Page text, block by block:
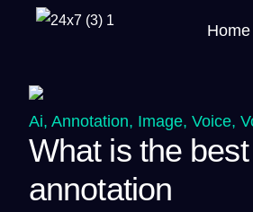
Home
Ai, Annotation, Image, Voice,
What is the
annotation